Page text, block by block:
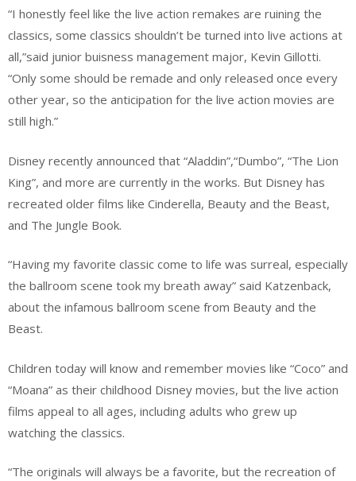
“I honestly feel like the live action remakes are ruining the
classics, some classics shouldn’t be turned into live actions at
all,”said junior buisness management major, Kevin Gillotti.
“Only some should be remade and only released once every
other year, so the anticipation for the live action movies are
still high.”
Disney recently announced that “Aladdin”,“Dumbo”, “The Lion
King”, and more are currently in the works. But Disney has
recreated older films like Cinderella, Beauty and the Beast,
and The Jungle Book.
“Having my favorite classic come to life was surreal, especially
the ballroom scene took my breath away” said Katzenback,
about the infamous ballroom scene from Beauty and the
Beast.
Children today will know and remember movies like “Coco” and
“Moana” as their childhood Disney movies, but the live action
films appeal to all ages, including adults who grew up
watching the classics.
“The originals will always be a favorite, but the recreation of